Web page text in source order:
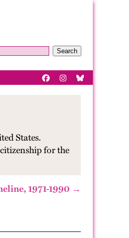
Search
States.
for the
1971-1990 →